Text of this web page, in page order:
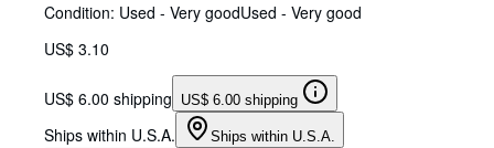
Condition: Used - Very goodUsed - Very good
US$ 3.10
US$ 6.00 shipping US$ 6.00 shipping
Ships within U.S.A. Ships within U.S.A.